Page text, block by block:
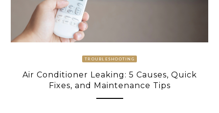
TROUBLESHOOTING
Air Conditioner Leaking: 5 Causes, Quick
Fixes, and Maintenance Tips